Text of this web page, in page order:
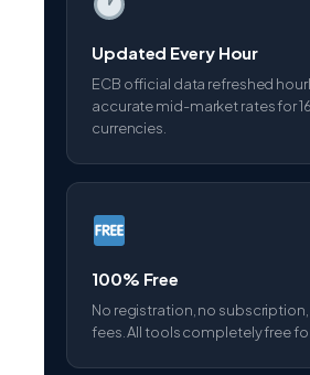
Updated Every Hour
ECB official data refreshed
accurate mid-market rates for
currencies.
100% Free
No registration, no
fees. All tools completely free